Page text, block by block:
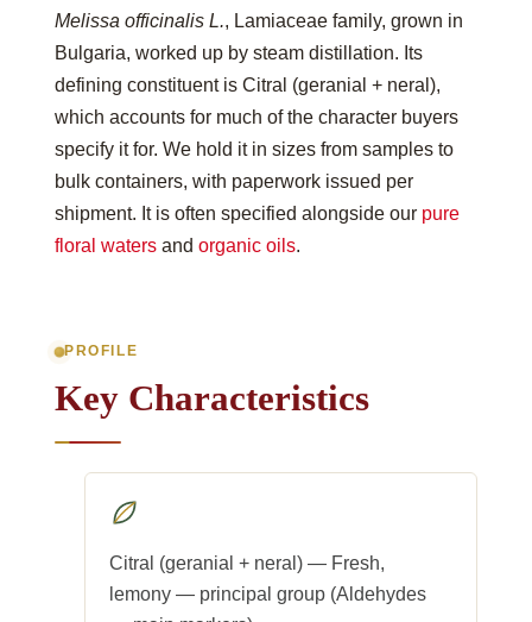
Melissa officinalis L., Lamiaceae family, grown in
Bulgaria, worked up by steam distillation. Its
defining constituent is Citral (geranial + neral),
which accounts for much of the character buyers
specify it for. We hold it in sizes from samples to
bulk containers, with paperwork issued per
shipment. It is often specified alongside our pure
floral waters and organic oils.
PROFILE
Key Characteristics
Citral (geranial + neral) — Fresh,
lemony — principal group (Aldehydes